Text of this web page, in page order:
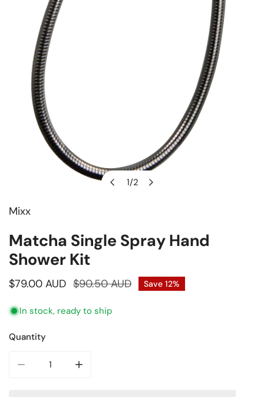
1/2
Mixx
Matcha Single Spray Hand
Shower Kit
Sale
$79.00 AUD
Regular
$90.50 AUD Save 12%
In stock, ready to ship
Quantity